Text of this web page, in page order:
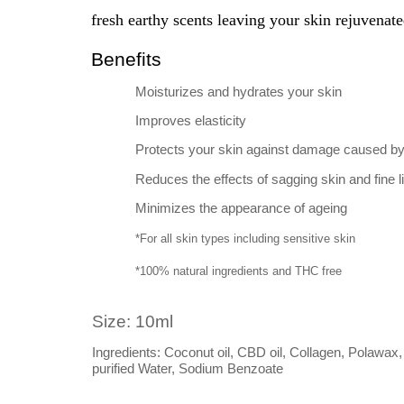
fresh earthy scents leaving your skin
Benefits
Moisturizes and hydrates your skin
Improves elasticity
Protects your skin against damage caused
Reduces the effects of sagging skin and fine
Minimizes the appearance of ageing
*For all skin types including sensitive skin
*100% natural ingredients and THC free
Size: 10ml
Ingredients: Coconut oil, CBD oil, Collagen,
purified Water, Sodium Benzoate